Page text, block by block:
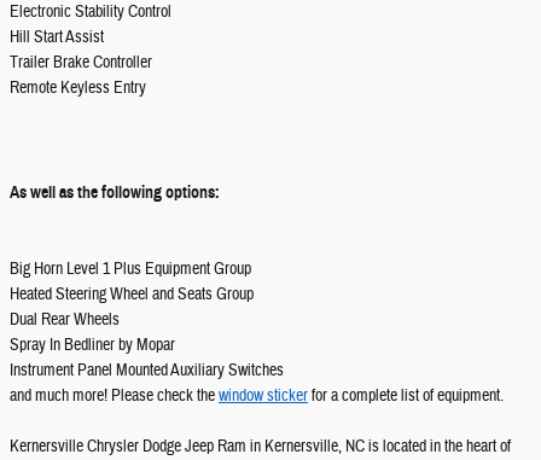
Electronic Stability Control
Hill Start Assist
Trailer Brake Controller
Remote Keyless Entry
As well as the following options:
Big Horn Level 1 Plus Equipment Group
Heated Steering Wheel and Seats Group
Dual Rear Wheels
Spray In Bedliner by Mopar
Instrument Panel Mounted Auxiliary Switches
and much more! Please check thewindow stickerfor a complete list of equipment.
Kernersville Chrysler Dodge Jeep Ram in Kernersville, NC is located in the heart of